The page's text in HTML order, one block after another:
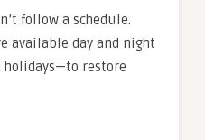
follow a schedule.
available day and night
restore